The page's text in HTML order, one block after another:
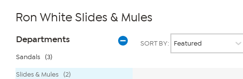
Ron White Slides & Mules
Page
Filters
Departments
Sandals (3)
Slides & Mules (2)
SORT BY: